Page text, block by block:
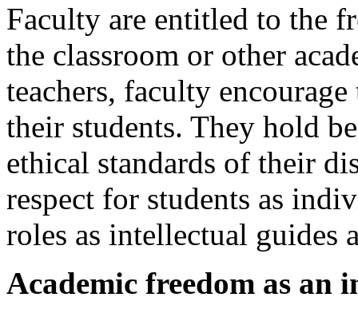
Faculty are entitled to the
the classroom or other
teachers, faculty
their students. They hold
ethical standards of their
respect for students as
roles as intellectual guides
Academic freedom as